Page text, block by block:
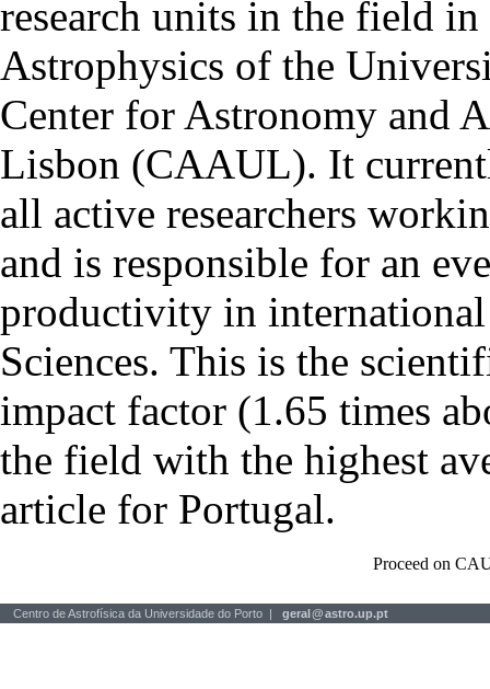
research units in the field
Astrophysics of the
Center for Astronomy and
Lisbon (CAAUL). It
all active researchers
and is responsible for an
productivity in
Sciences. This is the
impact factor (1.65 times
the field with the highest
article for Portugal.
Proceed on
Centro de Astrofísica da Universidade do Porto | geral@astro.up.pt